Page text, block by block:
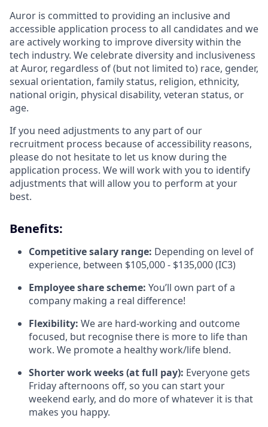
Auror is committed to providing an inclusive and
accessible application process to all candidates and we
are actively working to improve diversity within the
tech industry. We celebrate diversity and inclusiveness
at Auror, regardless of (but not limited to) race, gender,
sexual orientation, family status, religion, ethnicity,
national origin, physical disability, veteran status, or
age.
If you need adjustments to any part of our
recruitment process because of accessibility reasons,
please do not hesitate to let us know during the
application process. We will work with you to identify
adjustments that will allow you to perform at your
best.
Benefits:
Competitive salary range: Depending on level of
experience, between $105,000 - $135,000 (IC3)
Employee share scheme: You’ll own part of a
company making a real difference!
Flexibility: We are hard-working and outcome
focused, but recognise there is more to life than
work. We promote a healthy work/life blend.
Shorter work weeks (at full pay): Everyone gets
Friday afternoons off, so you can start your
weekend early, and do more of whatever it is that
makes you happy.